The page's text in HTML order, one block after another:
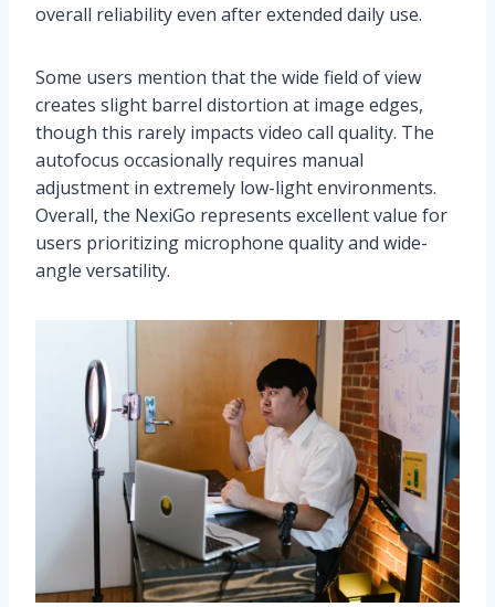
overall reliability even after extended daily use.
Some users mention that the wide field of view
creates slight barrel distortion at image edges,
though this rarely impacts video call quality. The
autofocus occasionally requires manual
adjustment in extremely low-light environments.
Overall, the NexiGo represents excellent value for
users prioritizing microphone quality and wide-
angle versatility.